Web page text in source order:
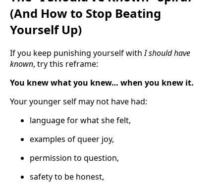
(And How to Stop Beating
Yourself Up)
If you keep punishing yourself withI should have
known, try this reframe:
You knew what you knew… when you knew it.
Your younger self may not have had:
language for what she felt,
examples of queer joy,
permission to question,
safety to be honest,